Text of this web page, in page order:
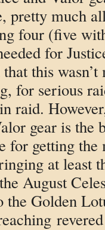
pretty much
four (five
for
this
for serious
raid.
gear is the
for getting the
at least
August
Golden